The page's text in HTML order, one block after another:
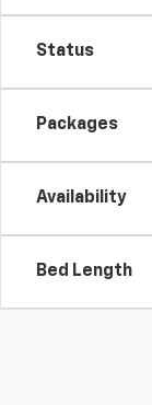
Status
Packages
Availability
Bed Length